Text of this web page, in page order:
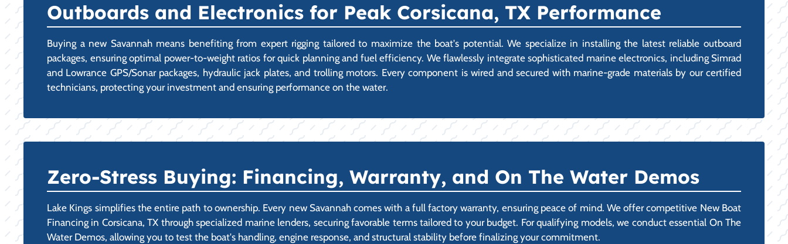
Outboards and Electronics for Peak Corsicana, TX Performance
Buying a new Savannah means benefiting from expert rigging tailored to maximize the boat's potential. We specialize in installing the latest reliable outboard
packages, ensuring optimal power-to-weight ratios for quick planning and fuel efficiency. We flawlessly integrate sophisticated marine electronics, including Simrad
and Lowrance GPS/Sonar packages, hydraulic jack plates, and trolling motors. Every component is wired and secured with marine-grade materials by our certified
technicians, protecting your investment and ensuring performance on the water.
Zero-Stress Buying: Financing, Warranty, and On The Water Demos
Lake Kings simplifies the entire path to ownership. Every new Savannah comes with a full factory warranty, ensuring peace of mind. We offer competitive New Boat
Financing in Corsicana, TX through specialized marine lenders, securing favorable terms tailored to your budget. For qualifying models, we conduct essential On The
Water Demos, allowing you to test the boat's handling, engine response, and structural stability before finalizing your commitment.